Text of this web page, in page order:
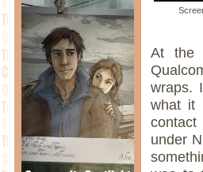
At the
wraps.
what it
contact
under